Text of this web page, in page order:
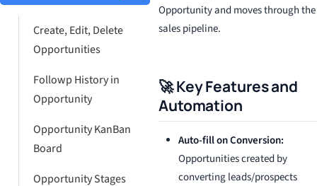
Create, Edit, Delete
Opportunities
Followp History in
Opportunity
Opportunity KanBan
Board
Opportunity Stages
Opportunity and moves through the
sales pipeline.
🚀 Key Features and
Automation
Auto-fill on Conversion:
Opportunities created by
converting leads/prospects